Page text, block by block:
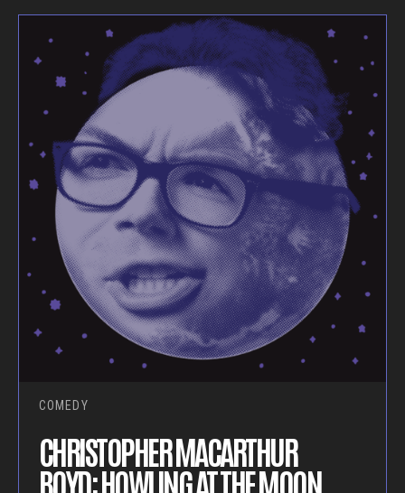
COMEDY
CHRISTOPHER MACARTHUR
BOYD: HOWLING AT THE MOON